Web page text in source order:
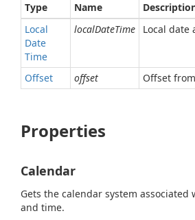
Type
Name
Local
Date
Time
localDateTime Local date
Offset offset Offset
Properties
Calendar
Gets the calendar system
and time.